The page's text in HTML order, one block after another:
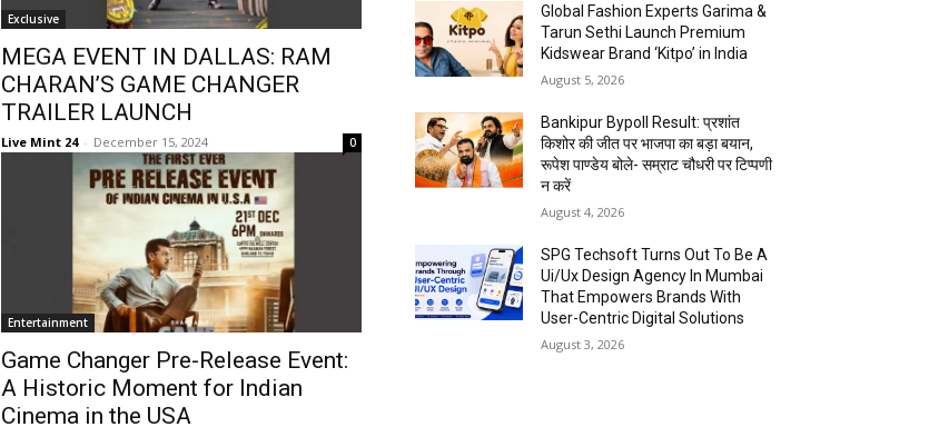
Exclusive
MEGA EVENT IN DALLAS: RAM
CHARAN’S GAME CHANGER
TRAILER LAUNCH
Live Mint 24 - December 15, 2024 0
Entertainment
Game Changer Pre-Release Event:
A Historic Moment for Indian
Cinema in the USA
Global Fashion Experts Garima &
Tarun Sethi Launch Premium
Kidswear Brand ‘Kitpo’ in India
August 5, 2026
Bankipur Bypoll Result: प्रशांत
किशोर की जीत पर भाजपा का बड़ा बयान,
रूपेश पाण्डेय बोले- सम्राट चौधरी पर टिप्पणी
न करें
August 4, 2026
SPG Techsoft Turns Out To Be A
Ui/Ux Design Agency In Mumbai
That Empowers Brands With
User-Centric Digital Solutions
August 3, 2026